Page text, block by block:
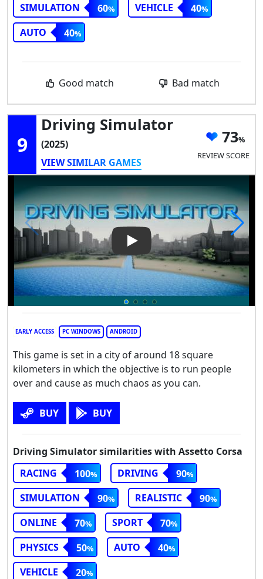
SIMULATION
60 VEHICLE
40
AUTO
40
Good match Bad match
9
Driving Simulator
(2025)
VIEW SIMILAR GAMES
73
REVIEW SCORE
Play Video: Driving Simulator
EARLY ACCESS PC WINDOWS ANDROID
This game is set in a city of around 18 square
kilometers in which the objective is to run people
over and cause as much chaos as you can.
BUY BUY
Driving Simulator similarities with Assetto Corsa
RACING
100 DRIVING
90
SIMULATION
90 REALISTIC
90
ONLINE
70 SPORT
70
PHYSICS
50 AUTO
40
VEHICLE
20